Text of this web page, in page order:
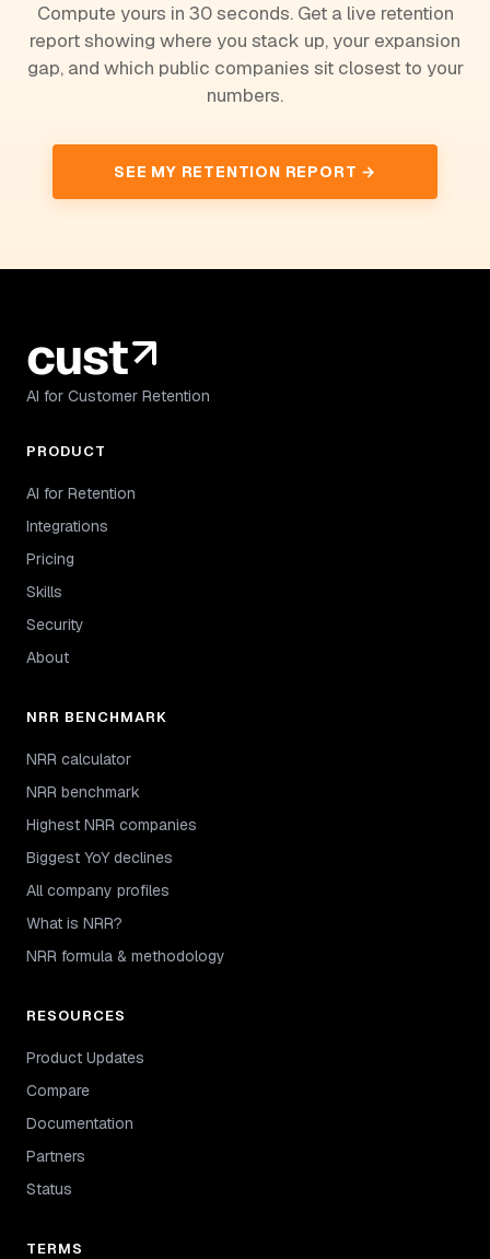
Compute yours in 30 seconds. Get a live retention
report showing where you stack up, your expansion
gap, and which public companies sit closest to your
numbers.
SEE MY RETENTION REPORT →
AI for Customer Retention
PRODUCT
AI for Retention
Integrations
Pricing
Skills
Security
About
NRR BENCHMARK
NRR calculator
NRR benchmark
Highest NRR companies
Biggest YoY declines
All company profiles
What is NRR?
NRR formula & methodology
RESOURCES
Product Updates
Compare
Documentation
Partners
Status
TERMS